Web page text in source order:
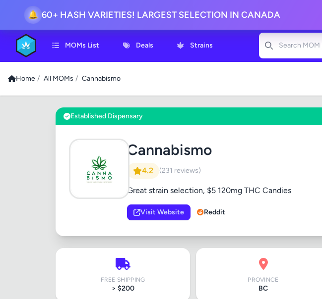
🔔 60+ HASH VARIETIES! LARGEST SELECTION IN CANADA
MOMs List Deals Strains
Search
Home / All MOMs / Cannabismo
Established Dispensary
Cannabismo
4.2 (231 reviews)
Great strain selection, $5 120mg THC Candies
Visit Website Reddit
FREE SHIPPING
> $200
PROVINCE
BC